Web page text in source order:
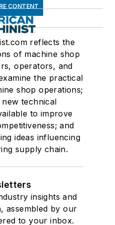
CONTENT
reflects the
of machine shop
operators, and
the practical
shop operations;
technical
to improve
and
ideas influencing
supply chain.
insights and
assembled by our
to your inbox.